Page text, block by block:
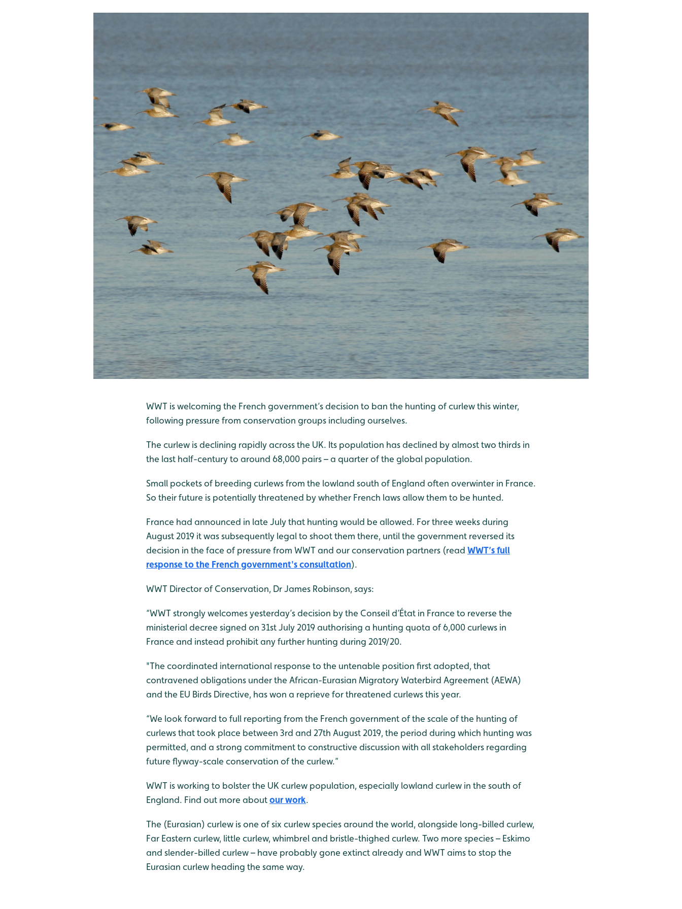
WWT is welcoming the French government’s decision to ban the hunting of curlew this winter,
following pressure from conservation groups including ourselves.
The curlew is declining rapidly across the UK. Its population has declined by almost two thirds in
the last half-century to around 68,000 pairs – a quarter of the global population.
Small pockets of breeding curlews from the lowland south of England often overwinter in France.
So their future is potentially threatened by whether French laws allow them to be hunted.
France had announced in late July that hunting would be allowed. For three weeks during
August 2019 it was subsequently legal to shoot them there, until the government reversed its
decision in the face of pressure from WWT and our conservation partners (read WWT’s full
response to the French government's consultation).
WWT Director of Conservation, Dr James Robinson, says:
“WWT strongly welcomes yesterday’s decision by the Conseil d’État in France to reverse the
ministerial decree signed on 31st July 2019 authorising a hunting quota of 6,000 curlews in
France and instead prohibit any further hunting during 2019/20.
"The coordinated international response to the untenable position first adopted, that
contravened obligations under the African-Eurasian Migratory Waterbird Agreement (AEWA)
and the EU Birds Directive, has won a reprieve for threatened curlews this year.
“We look forward to full reporting from the French government of the scale of the hunting of
curlews that took place between 3rd and 27th August 2019, the period during which hunting was
permitted, and a strong commitment to constructive discussion with all stakeholders regarding
future flyway-scale conservation of the curlew.”
WWT is working to bolster the UK curlew population, especially lowland curlew in the south of
England. Find out more aboutour work.
The (Eurasian) curlew is one of six curlew species around the world, alongside long-billed curlew,
Far Eastern curlew, little curlew, whimbrel and bristle-thighed curlew. Two more species – Eskimo
and slender-billed curlew – have probably gone extinct already and WWT aims to stop the
Eurasian curlew heading the same way.